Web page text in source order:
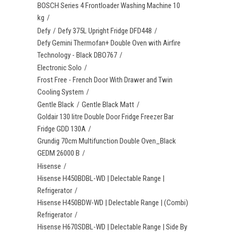
BOSCH Series 4 Frontloader Washing Machine 10
kg
Defy
Defy 375L Upright Fridge DFD448
Defy Gemini Thermofan+ Double Oven with Airfire
Technology - Black DBO767
Electronic Solo
Frost Free - French Door With Drawer and Twin
Cooling System
Gentle Black
Gentle Black Matt
Goldair 130 litre Double Door Fridge Freezer Bar
Fridge GDD 130A
Grundig 70cm Multifunction Double Oven_Black
GEDM 26000 B
Hisense
Hisense H450BDBL-WD | Delectable Range |
Refrigerator
Hisense H450BDW-WD | Delectable Range | (Combi)
Refrigerator
Hisense H670SDBL-WD | Delectable Range | Side By